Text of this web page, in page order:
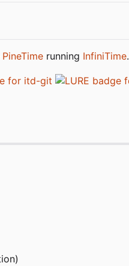
PineTimerunning InfiniTime.